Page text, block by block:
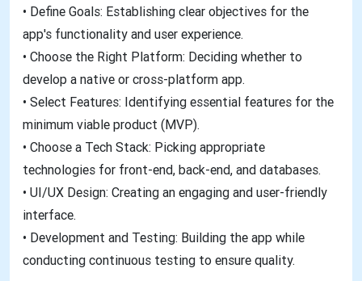
• Define Goals: Establishing clear objectives for the
app's functionality and user experience.
• Choose the Right Platform: Deciding whether to
develop a native or cross-platform app.
• Select Features: Identifying essential features for the
minimum viable product (MVP).
• Choose a Tech Stack: Picking appropriate
technologies for front-end, back-end, and databases.
• UI/UX Design: Creating an engaging and user-friendly
interface.
• Development and Testing: Building the app while
conducting continuous testing to ensure quality.